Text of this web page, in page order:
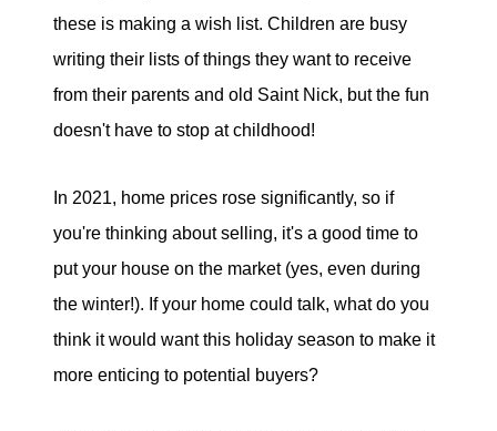
these is making a wish list. Children are busy
writing their lists of things they want to receive
from their parents and old Saint Nick, but the fun
doesn't have to stop at childhood!
In 2021, home prices rose significantly, so if
you're thinking about selling, it's a good time to
put your house on the market (yes, even during
the winter!). If your home could talk, what do you
think it would want this holiday season to make it
more enticing to potential buyers?